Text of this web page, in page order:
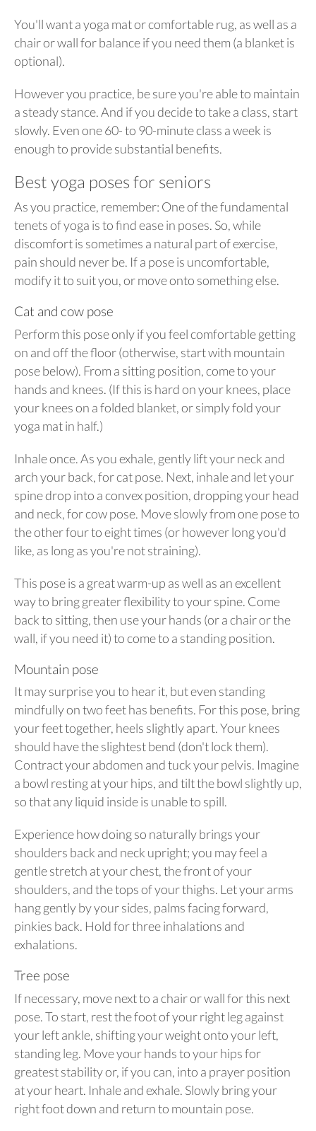
You'll want a yoga mat or comfortable rug, as well as a
chair or wall for balance if you need them (a blanket is
optional).
However you practice, be sure you're able to maintain
a steady stance. And if you decide to take a class, start
slowly. Even one 60- to 90-minute class a week is
enough to provide substantial benefits.
Best yoga poses for seniors
As you practice, remember: One of the fundamental
tenets of yoga is to find ease in poses. So, while
discomfort is sometimes a natural part of exercise,
pain should never be. If a pose is uncomfortable,
modify it to suit you, or move onto something else.
Cat and cow pose
Perform this pose only if you feel comfortable getting
on and off the floor (otherwise, start with mountain
pose below). From a sitting position, come to your
hands and knees. (If this is hard on your knees, place
your knees on a folded blanket, or simply fold your
yoga mat in half.)
Inhale once. As you exhale, gently lift your neck and
arch your back, for cat pose. Next, inhale and let your
spine drop into a convex position, dropping your head
and neck, for cow pose. Move slowly from one pose to
the other four to eight times (or however long you'd
like, as long as you're not straining).
This pose is a great warm-up as well as an excellent
way to bring greater flexibility to your spine. Come
back to sitting, then use your hands (or a chair or the
wall, if you need it) to come to a standing position.
Mountain pose
It may surprise you to hear it, but even standing
mindfully on two feet has benefits. For this pose, bring
your feet together, heels slightly apart. Your knees
should have the slightest bend (don't lock them).
Contract your abdomen and tuck your pelvis. Imagine
a bowl resting at your hips, and tilt the bowl slightly up,
so that any liquid inside is unable to spill.
Experience how doing so naturally brings your
shoulders back and neck upright; you may feel a
gentle stretch at your chest, the front of your
shoulders, and the tops of your thighs. Let your arms
hang gently by your sides, palms facing forward,
pinkies back. Hold for three inhalations and
exhalations.
Tree pose
If necessary, move next to a chair or wall for this next
pose. To start, rest the foot of your right leg against
your left ankle, shifting your weight onto your left,
standing leg. Move your hands to your hips for
greatest stability or, if you can, into a prayer position
at your heart. Inhale and exhale. Slowly bring your
right foot down and return to mountain pose.